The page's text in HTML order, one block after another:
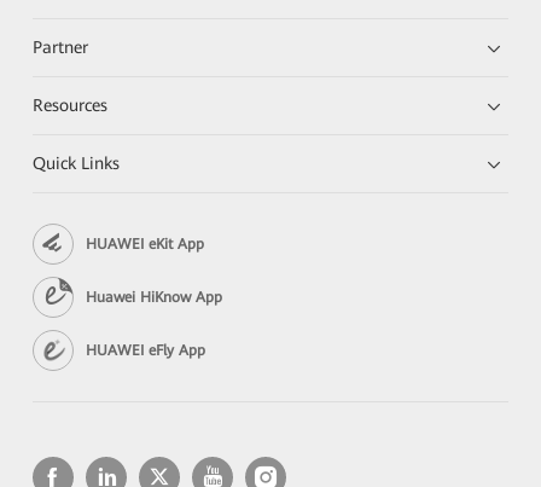
Partner
Resources
Quick Links
HUAWEI eKit App
Huawei HiKnow App
HUAWEI eFly App